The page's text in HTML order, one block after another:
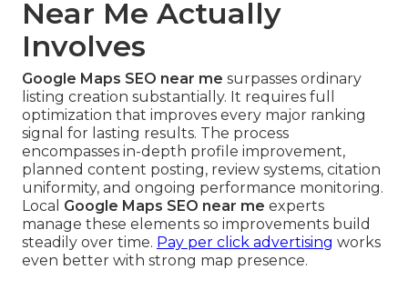
Near Me Actually
Involves
Google Maps SEO near me surpasses ordinary
listing creation substantially. It requires full
optimization that improves every major ranking
signal for lasting results. The process
encompasses in-depth profile improvement,
planned content posting, review systems, citation
uniformity, and ongoing performance monitoring.
Local Google Maps SEO near me experts
manage these elements so improvements build
steadily over time. Pay per click advertising works
even better with strong map presence.